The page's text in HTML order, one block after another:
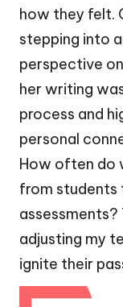
how they felt.
stepping into
perspective
her writing
process and
personal
How often do
from students
assessments?
adjusting my
ignite their